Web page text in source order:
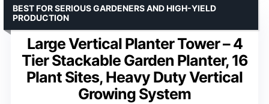
Large Vertical Planter Tower – 4
Tier Stackable Garden Planter, 16
Plant Sites, Heavy Duty Vertical
Growing System
BEST FOR SERIOUS GARDENERS AND HIGH-YIELD
PRODUCTION